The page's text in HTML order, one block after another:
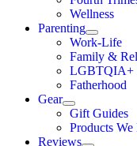
Wellness
Parenting
Work-Life
Family &
LGBTQIA+
Fatherhood
Gear
Gift Guides
Products
Reviews